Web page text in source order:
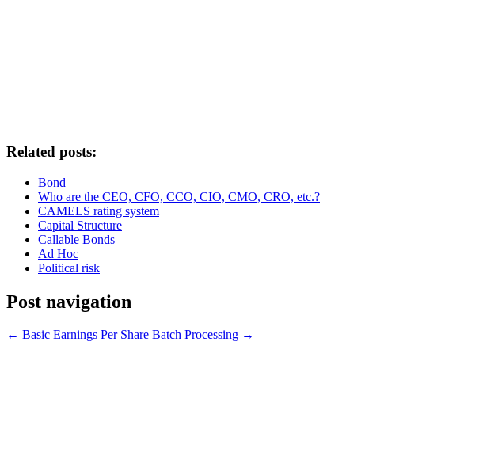
Related posts:
Bond
Who are the CEO, CFO, CCO, CIO, CMO, CRO, etc.?
CAMELS rating system
Capital Structure
Callable Bonds
Ad Hoc
Political risk
Post navigation
← Basic Earnings Per Share Batch Processing →